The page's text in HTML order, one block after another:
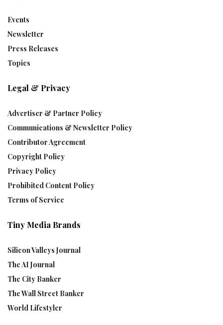
Events
Newsletter
Press Releases
Topics
Legal & Privacy
Advertiser & Partner Policy
Communications & Newsletter Policy
Contributor Agreement
Copyright Policy
Privacy Policy
Prohibited Content Policy
Terms of Service
Tiny Media Brands
Silicon Valleys Journal
The AI Journal
The City Banker
The Wall Street Banker
World Lifestyler